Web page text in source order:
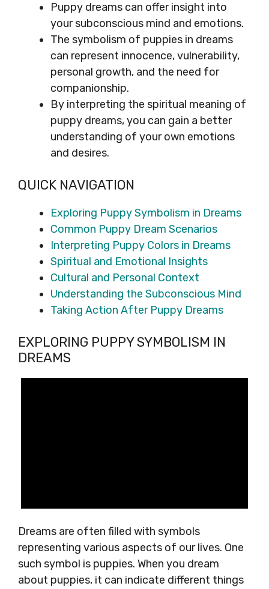
Puppy dreams can offer insight into
your subconscious mind and emotions.
The symbolism of puppies in dreams
can represent innocence, vulnerability,
personal growth, and the need for
companionship.
By interpreting the spiritual meaning of
puppy dreams, you can gain a better
understanding of your own emotions
and desires.
QUICK NAVIGATION
Exploring Puppy Symbolism in Dreams
Common Puppy Dream Scenarios
Interpreting Puppy Colors in Dreams
Spiritual and Emotional Insights
Cultural and Personal Context
Understanding the Subconscious Mind
Taking Action After Puppy Dreams
EXPLORING PUPPY SYMBOLISM IN
DREAMS
Dreams are often filled with symbols
representing various aspects of our lives. One
such symbol is puppies. When you dream
about puppies, it can indicate different things